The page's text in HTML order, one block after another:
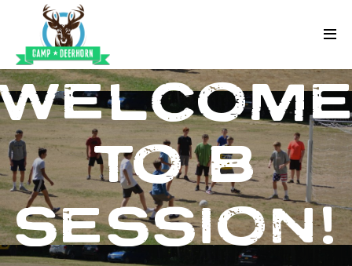
Skip to content
Deerhorn
TO B
SESSION!